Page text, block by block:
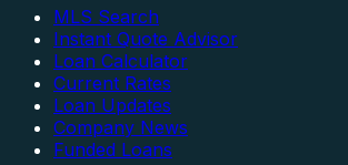
MLS Search
Instant Quote Advisor
Loan Calculator
Current Rates
Loan Updates
Company News
Funded Loans